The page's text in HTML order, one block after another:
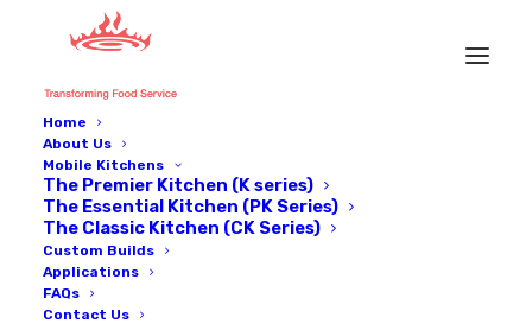
Home
About Us
Mobile Kitchens
The Premier Kitchen (K series)
The Essential Kitchen (PK Series)
The Classic Kitchen (CK Series)
Custom Builds
Applications
FAQs
Contact Us
Home Applications IMG_1833